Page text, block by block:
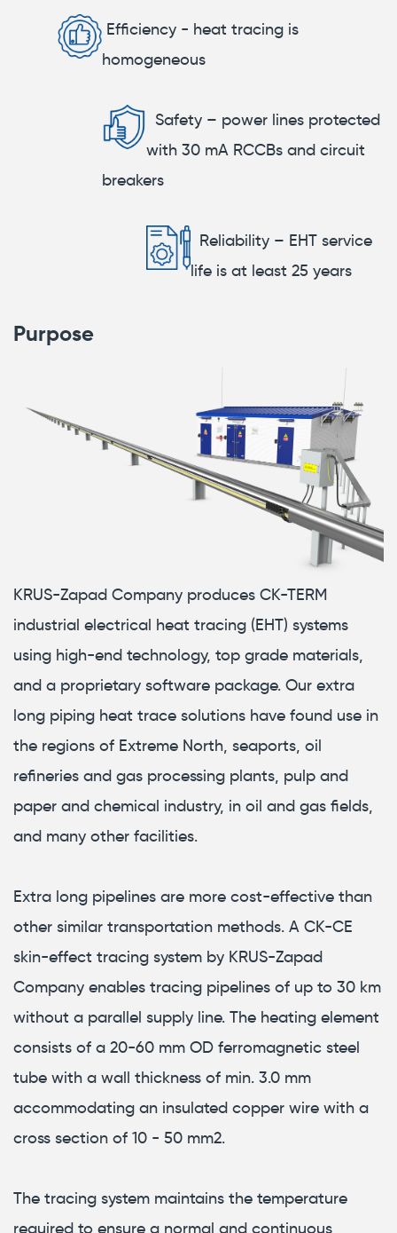
Efficiency - heat tracing is
homogeneous
Safety – power lines protected
with 30 mA RCCBs and circuit
breakers
Reliability – EHT service
life is at least 25 years
Purpose
KRUS-Zapad Company produces CK-TERM
industrial electrical heat tracing (EHT) systems
using high-end technology, top grade materials,
and a proprietary software package. Our extra
long piping heat trace solutions have found use in
the regions of Extreme North, seaports, oil
refineries and gas processing plants, pulp and
paper and chemical industry, in oil and gas fields,
and many other facilities.
Extra long pipelines are more cost-effective than
other similar transportation methods. A CK-CE
skin-effect tracing system by KRUS-Zapad
Company enables tracing pipelines of up to 30 km
without a parallel supply line. The heating element
consists of a 20-60 mm OD ferromagnetic steel
tube with a wall thickness of min. 3.0 mm
accommodating an insulated copper wire with a
cross section of 10 - 50 mm2.
The tracing system maintains the temperature
required to ensure a normal and continuous